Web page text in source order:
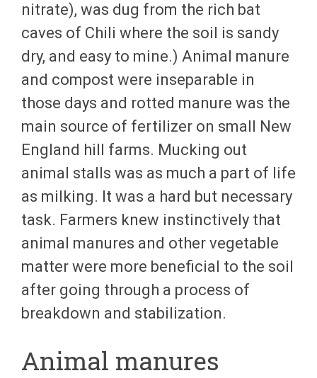
nitrate), was dug from the rich bat
caves of Chili where the soil is sandy
dry, and easy to mine.) Animal manure
and compost were inseparable in
those days and rotted manure was the
main source of fertilizer on small New
England hill farms. Mucking out
animal stalls was as much a part of life
as milking. It was a hard but necessary
task. Farmers knew instinctively that
animal manures and other vegetable
matter were more beneficial to the soil
after going through a process of
breakdown and stabilization.
Animal manures